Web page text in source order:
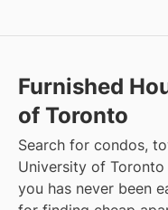
Furnished
of Toronto
Search for condos,
University of
you has never been